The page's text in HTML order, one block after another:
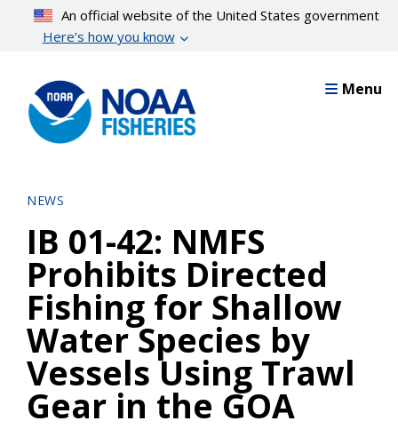
content
An official website of the United States government
Here’s how you know
Menu
NEWS
IB 01-42: NMFS
Prohibits Directed
Fishing for Shallow
Water Species by
Vessels Using Trawl
Gear in the GOA